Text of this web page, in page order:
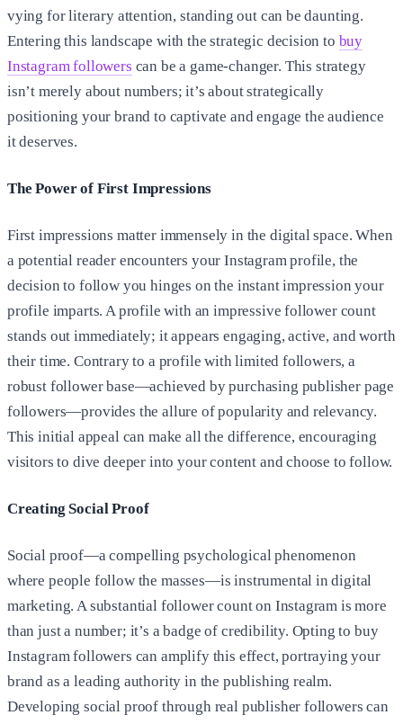
vying for literary attention, standing out can be daunting.
Entering this landscape with the strategic decision to buy
Instagram followers can be a game-changer. This strategy
isn’t merely about numbers; it’s about strategically
positioning your brand to captivate and engage the audience
it deserves.
The Power of First Impressions
First impressions matter immensely in the digital space. When
a potential reader encounters your Instagram profile, the
decision to follow you hinges on the instant impression your
profile imparts. A profile with an impressive follower count
stands out immediately; it appears engaging, active, and worth
their time. Contrary to a profile with limited followers, a
robust follower base—achieved by purchasing publisher page
followers—provides the allure of popularity and relevancy.
This initial appeal can make all the difference, encouraging
visitors to dive deeper into your content and choose to follow.
Creating Social Proof
Social proof—a compelling psychological phenomenon
where people follow the masses—is instrumental in digital
marketing. A substantial follower count on Instagram is more
than just a number; it’s a badge of credibility. Opting to buy
Instagram followers can amplify this effect, portraying your
brand as a leading authority in the publishing realm.
Developing social proof through real publisher followers can